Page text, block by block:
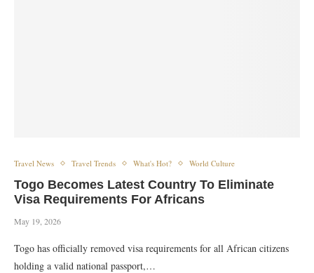
Travel News Travel Trends What's Hot? World Culture
Togo Becomes Latest Country To Eliminate
Visa Requirements For Africans
May 19, 2026
Togo has officially removed visa requirements for all African citizens
holding a valid national passport,…